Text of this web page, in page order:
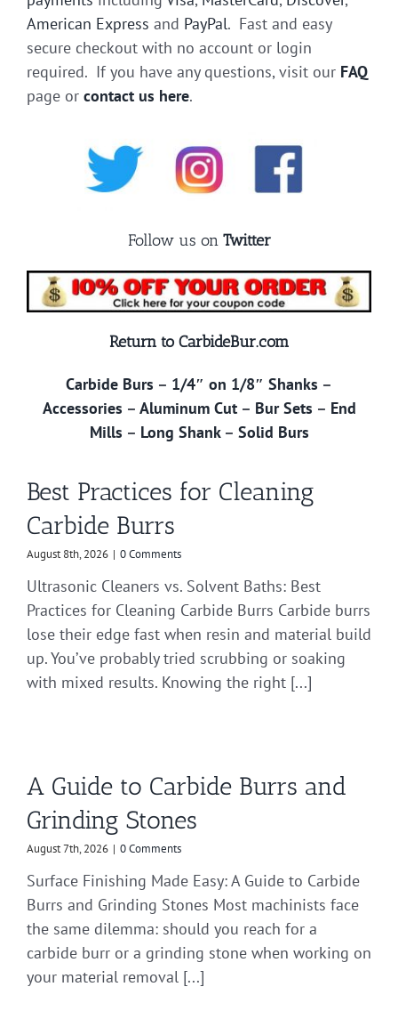
American Express and PayPal. Fast and easy
secure checkout with no account or login
required. If you have any questions, visit our FAQ
page or contact us here.
Follow us on Twitter
Return to CarbideBur.com
Carbide Burs – 1/4″ on 1/8″ Shanks –
Accessories – Aluminum Cut– Bur Sets – End
Mills – Long Shank– Solid Burs
Best Practices for Cleaning
Carbide Burrs
August 8th, 2026 | 0 Comments
Ultrasonic Cleaners vs. Solvent Baths: Best
Practices for Cleaning Carbide Burrs Carbide burrs
lose their edge fast when resin and material build
up. You’ve probably tried scrubbing or soaking
with mixed results. Knowing the right [...]
A Guide to Carbide Burrs and
Grinding Stones
August 7th, 2026 | 0 Comments
Surface Finishing Made Easy: A Guide to Carbide
Burrs and Grinding Stones Most machinists face
the same dilemma: should you reach for a
carbide burr or a grinding stone when working on
your material removal [...]